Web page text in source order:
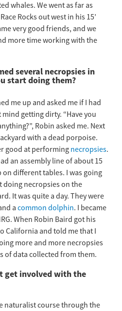
whales. We went as far as
Rocks out west in his 15’
very good friends, and we
more time working with the
several necropsies in
start doing them?
me up and asked me if I had
getting dirty. “Have you
Robin asked me. Next
with a dead porpoise.
good at performing necropsies.
an assembly line of about 15
different tables. I was going
doing necropsies on the
It was quite a day. They were
a common dolphin. I became
When Robin Baird got his
California and told me that I
more and more necropsies
of data collected from them.
get involved with the
naturalist course through the